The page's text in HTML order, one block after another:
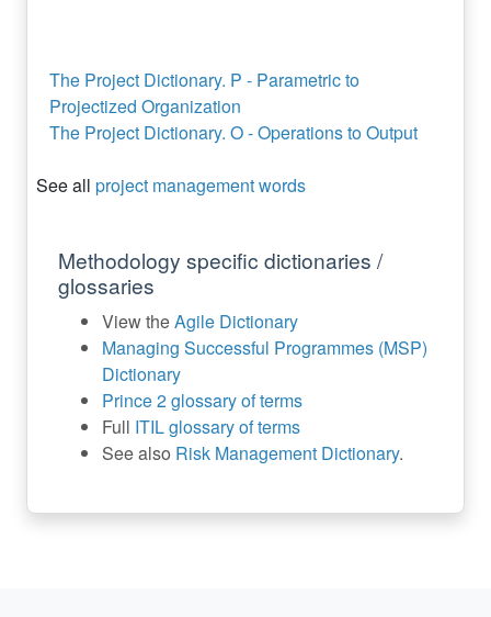
The Project Dictionary. P - Parametric to
Projectized Organization
The Project Dictionary. O - Operations to Output
See all project management words
Methodology specific dictionaries /
glossaries
View theAgile Dictionary
Managing Successful Programmes (MSP)
Dictionary
Prince 2 glossary of terms
Full ITIL glossary of terms
See also Risk Management Dictionary.